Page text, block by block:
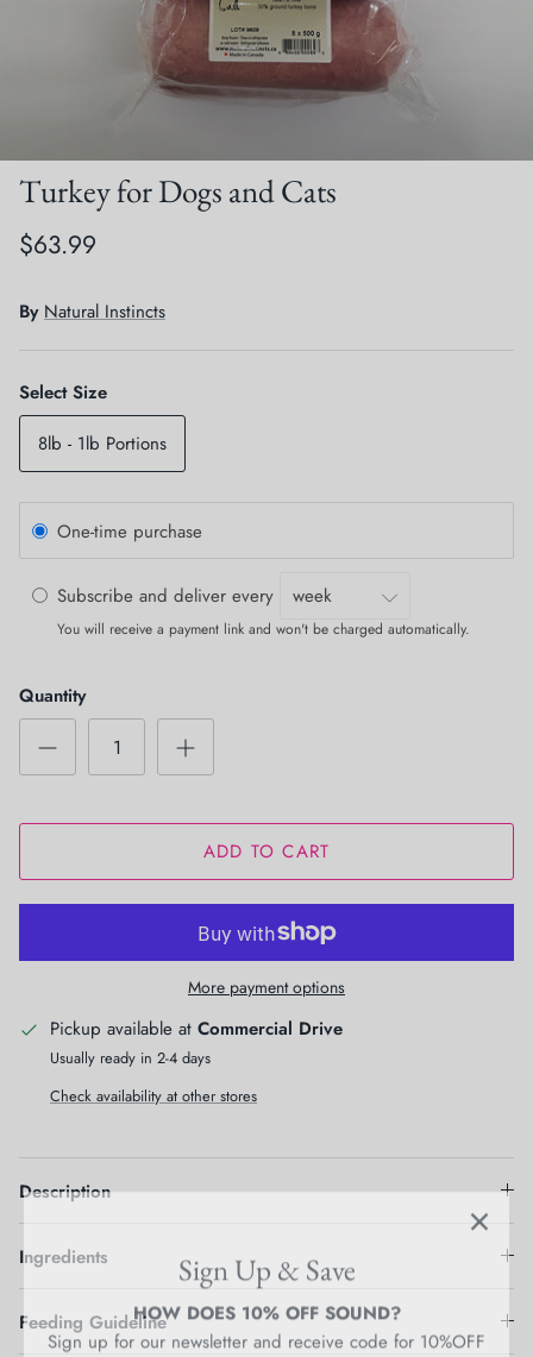
Crates, Travel & Gates
Grooming & Bathing
Training & Behaviour
Grooming & Nail Care
Health Care & Supplements
Scratchers
Training & Clawing
Turkey for Dogs and Cats
$63.99
By Natural Instincts
Select Size
8lb - 1lb Portions
One-time purchase
Subscribe and deliver every
You will receive a payment link and won't be charged automatically.
Quantity
ADD TO CART
More payment options
Pickup available at Commercial Drive
Usually ready in 2-4 days
Check availability at other stores
Description
Ingredients
Feeding Guideline
HOW DOES 10% OFF SOUND?
Sign up for our newsletter and receive code for 10%OFF
on your purchase over $50.